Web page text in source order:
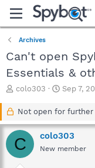
Archives
Can't open
Essentials &
T
a
d
s
colo303
S
a
t
d
a
Sep 7,
Not open for further
C colo303
New member